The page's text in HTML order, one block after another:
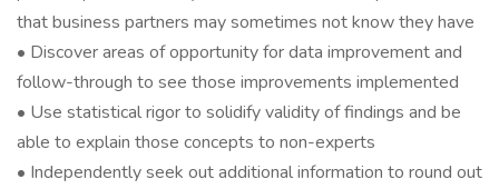
that business partners may sometimes not know they have
• Discover areas of opportunity for data improvement and
follow-through to see those improvements implemented
• Use statistical rigor to solidify validity of findings and be
able to explain those concepts to non-experts
• Independently seek out additional information to round out